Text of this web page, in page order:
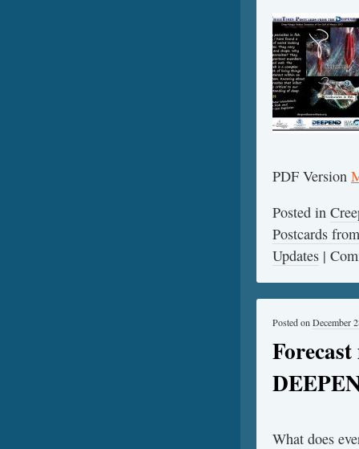
PDF Version
Posted in
Postcards
Updates |
Posted on December
What does